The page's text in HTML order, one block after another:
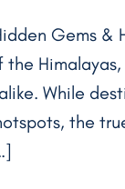
Gems &
While
the